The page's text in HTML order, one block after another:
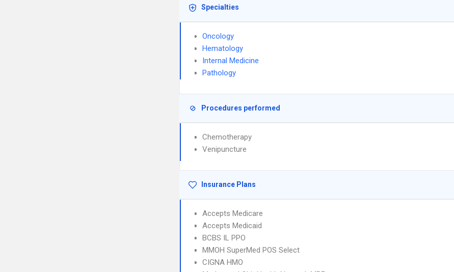
Specialties
Oncology
Hematology
Internal Medicine
Pathology
Procedures performed
Chemotherapy
Venipuncture
Insurance Plans
Accepts Medicare
Accepts Medicaid
BCBS IL PPO
MMOH SuperMed POS Select
CIGNA HMO